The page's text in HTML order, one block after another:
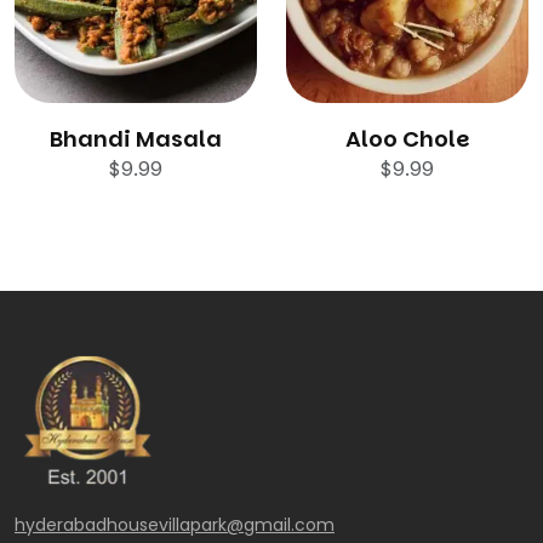
Bhandi Masala
$9.99
Aloo Chole
$9.99
hyderabadhousevillapark@gmail.com